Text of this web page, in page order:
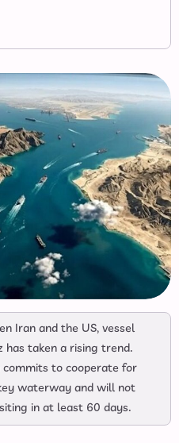
Iran and the US, vessel
taken a rising trend.
to cooperate for
waterway and will not
in at least 60 days.